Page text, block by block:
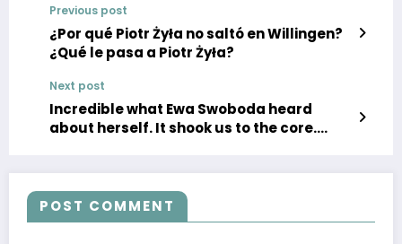
Previous post
¿Por qué Piotr Żyła no saltó en Willingen?
¿Qué le pasa a Piotr Żyła?
Next post
Incredible what Ewa Swoboda heard
about herself. It shook us to the core.
POST COMMENT